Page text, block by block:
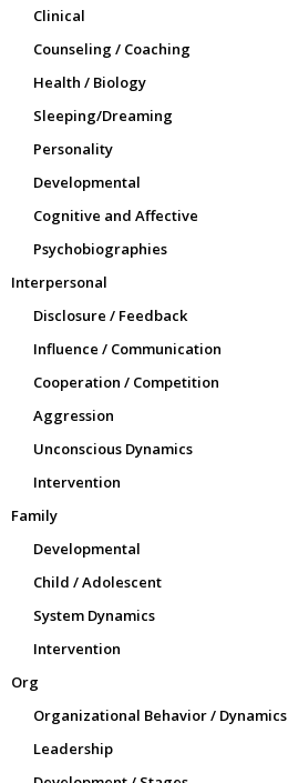
Clinical
Counseling / Coaching
Health / Biology
Sleeping/Dreaming
Personality
Developmental
Cognitive and Affective
Psychobiographies
Interpersonal
Disclosure / Feedback
Influence / Communication
Cooperation / Competition
Aggression
Unconscious Dynamics
Intervention
Family
Developmental
Child / Adolescent
System Dynamics
Intervention
Org
Organizational Behavior / Dynamics
Leadership